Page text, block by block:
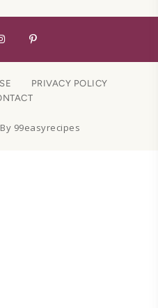
PRIVACY POLICY
99easyrecipes